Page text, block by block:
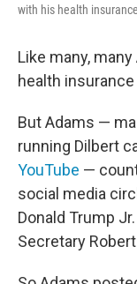
with his health
Like many,
health
But Adams —
running Dilbert
YouTube —
social media
Donald Trump
Secretary